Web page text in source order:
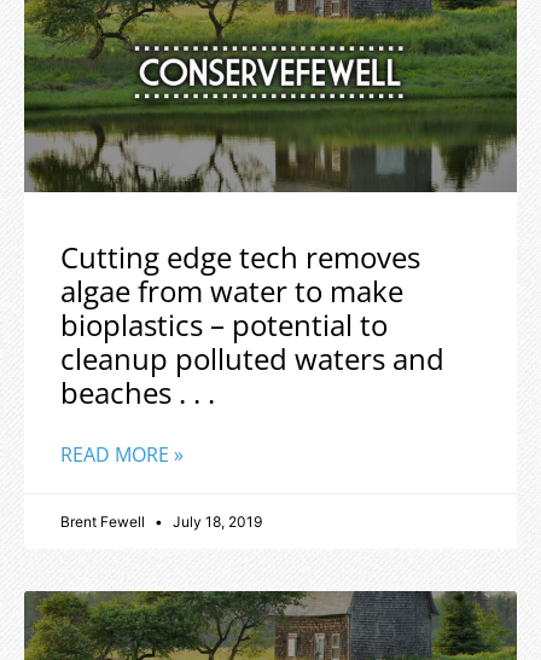
Cutting edge tech removes
algae from water to make
bioplastics – potential to
cleanup polluted waters and
beaches . . .
READ MORE »
Brent Fewell July 18, 2019